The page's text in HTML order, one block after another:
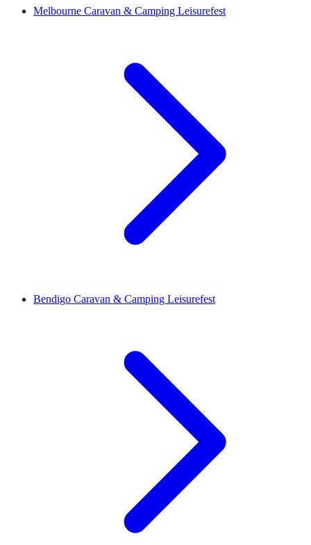
Melbourne Caravan & Camping Leisurefest
Bendigo Caravan & Camping Leisurefest